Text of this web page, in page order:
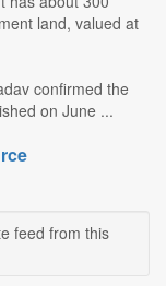
land, valued at
confirmed the
on June ...
feed from this